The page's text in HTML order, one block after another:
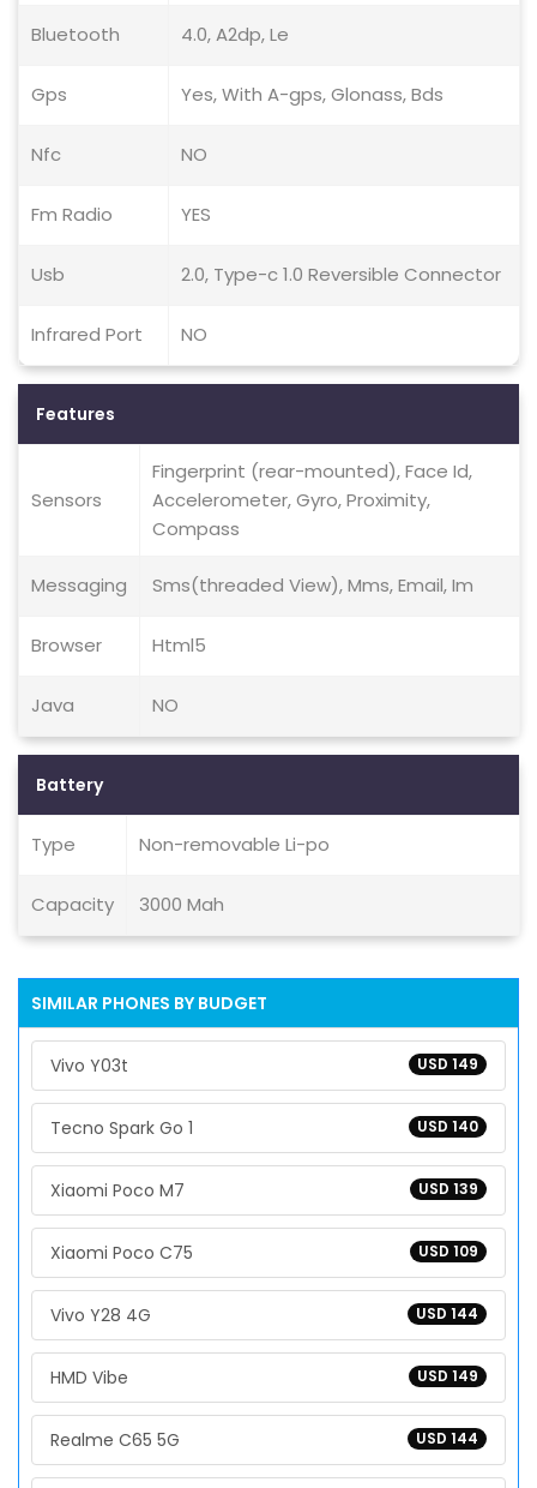
Bluetooth 4.0, A2dp, Le
Gps Yes, With A-gps, Glonass, Bds
Nfc NO
Fm Radio YES
Usb 2.0, Type-c 1.0 Reversible Connector
Infrared Port NO
Features
Sensors
Fingerprint (rear-mounted), Face Id,
Accelerometer, Gyro, Proximity,
Compass
Messaging Sms(threaded View), Mms, Email, Im
Browser Html5
Java NO
Battery
Type Non-removable Li-po
Capacity 3000 Mah
SIMILAR PHONES BY BUDGET
USD 149
Vivo Y03t
USD 140
Tecno Spark Go 1
USD 139
Xiaomi Poco M7
USD 109
Xiaomi Poco C75
USD 144
Vivo Y28 4G
USD 149
HMD Vibe
USD 144
Realme C65 5G